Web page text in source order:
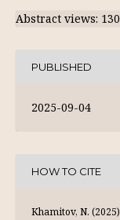
Abstract views:
PUBLISHED
2025-09-04
HOW TO CITE
Khamitov, N.